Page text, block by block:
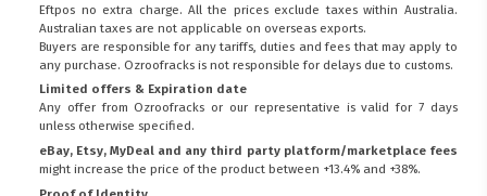
Eftpos no extra charge. All the prices exclude taxes within Australia.
Australian taxes are not applicable on overseas exports.
Buyers are responsible for any tariffs, duties and fees that may apply to
any purchase. Ozroofracks is not responsible for delays due to customs.
Limited offers & Expiration date
Any offer from Ozroofracks or our representative is valid for 7 days
unless otherwise specified.
eBay, Etsy, MyDeal and any third party platform/marketplace fees
might increase the price of the product between +13.4% and +38%.